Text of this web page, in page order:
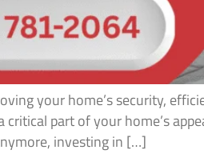
your home’s security,
part of your home’s
investing in […]